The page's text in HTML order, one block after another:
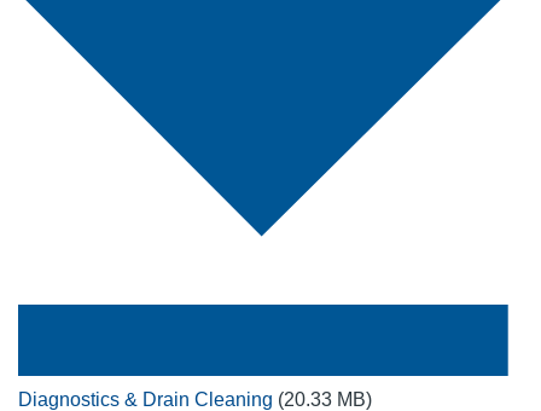
Diagnostics & Drain Cleaning (20.33 MB)